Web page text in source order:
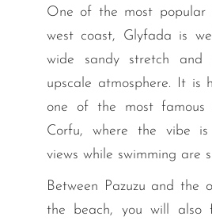
One of the most popular
west coast, Glyfada is
wide sandy stretch and
upscale atmosphere. It is
one of the most famous
Corfu, where the vibe
views while swimming are
Between Pazuzu and the
the beach, you will also